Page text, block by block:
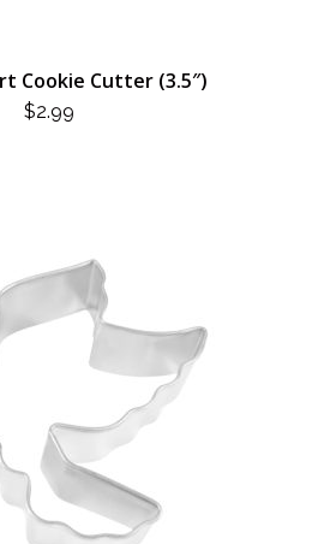
Cookie Cutter (3.5″)
$2.99